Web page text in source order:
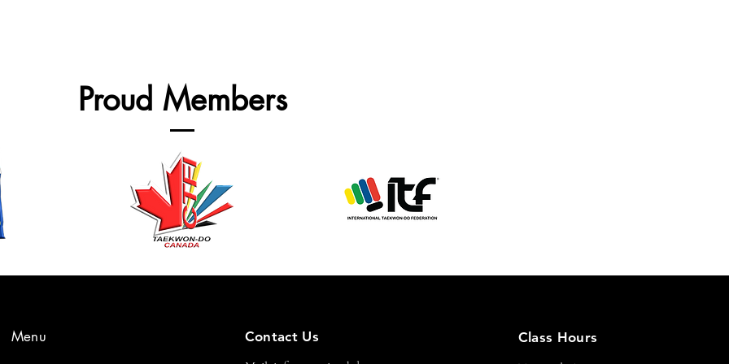
Proud Members
Menu
Contact Us
Class Hours